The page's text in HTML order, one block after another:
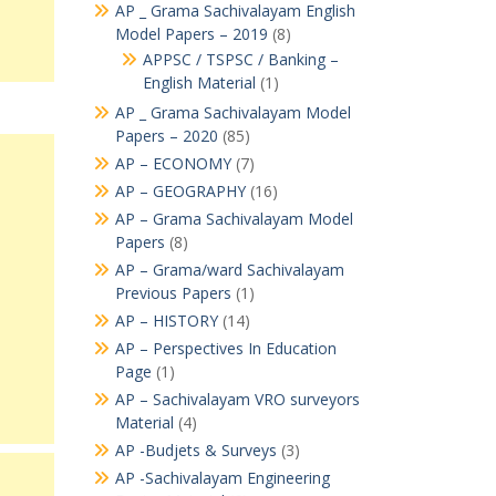
AP _ Grama Sachivalayam English
Model Papers – 2019 (8)
APPSC / TSPSC / Banking –
English Material (1)
AP _ Grama Sachivalayam Model
Papers – 2020 (85)
AP – ECONOMY(7)
AP – GEOGRAPHY(16)
AP – Grama Sachivalayam Model
Papers (8)
AP – Grama/ward Sachivalayam
Previous Papers (1)
AP – HISTORY(14)
AP – Perspectives In Education
Page (1)
AP – Sachivalayam VRO surveyors
Material (4)
AP -Budjets & Surveys (3)
AP -Sachivalayam Engineering